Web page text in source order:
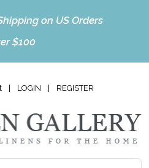
on US Orders
$100
LOGIN REGISTER